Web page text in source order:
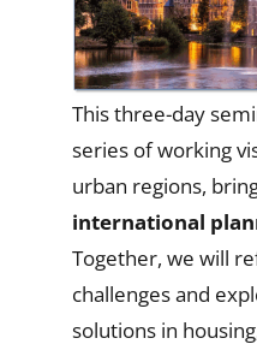
This three-day
series of working
urban regions,
international
Together, we will
challenges and
solutions in